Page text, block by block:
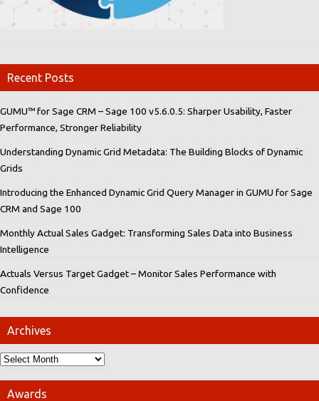
Recent Posts
GUMU™ for Sage CRM – Sage 100 v5.6.0.5: Sharper Usability, Faster
Performance, Stronger Reliability
Understanding Dynamic Grid Metadata: The Building Blocks of Dynamic
Grids
Introducing the Enhanced Dynamic Grid Query Manager in GUMU for Sage
CRM and Sage 100
Monthly Actual Sales Gadget: Transforming Sales Data into Business
Intelligence
Actuals Versus Target Gadget – Monitor Sales Performance with
Confidence
Archives
Awards